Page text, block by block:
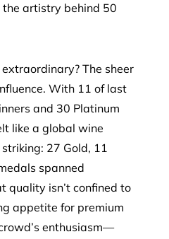
artistry behind 50
The sheer
With 11 of last
and 30 Platinum
like a global wine
27 Gold, 11
spanned
quality isn’t confined to
appetite for premium
enthusiasm—